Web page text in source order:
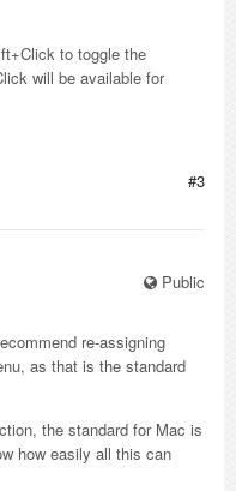
to toggle the
will be available for
#3
Public
re-assigning
as that is the standard
the standard for Mac is
how easily all this can